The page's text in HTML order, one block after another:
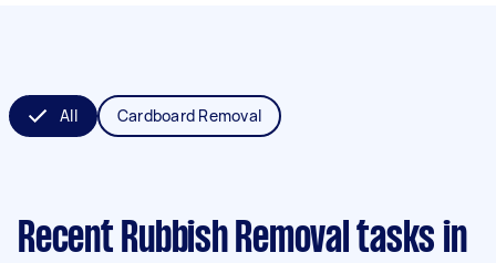
All Cardboard Removal
Recent Rubbish Removal tasks in